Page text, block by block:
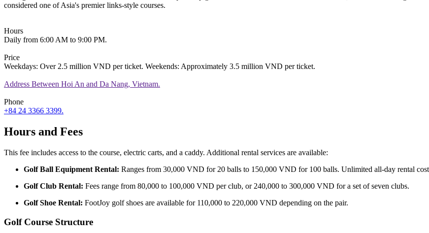
considered one of Asia's premier links-style courses.
Hours
Daily from 6:00 AM to 9:00 PM.
Price
Weekdays: Over 2.5 million VND per ticket. Weekends: Approximately 3.5 million VND per ticket.
Address Between Hoi An and Da Nang, Vietnam.
Phone
+84 24 3366 3399.
Hours and Fees
This fee includes access to the course, electric carts, and a caddy. Additional rental services are available:
Golf Ball Equipment Rental: Ranges from 30,000 VND for 20 balls to 150,000 VND for 100 balls. Unlimited all-day rental
Golf Club Rental: Fees range from 80,000 to 100,000 VND per club, or 240,000 to 300,000 VND for a set of seven clubs.
Golf Shoe Rental: FootJoy golf shoes are available for 110,000 to 220,000 VND depending on the pair.
Golf Course Structure